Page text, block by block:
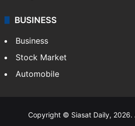
BUSINESS
Business
Stock Market
Automobile
Copyright © Siasat Daily, 2026.